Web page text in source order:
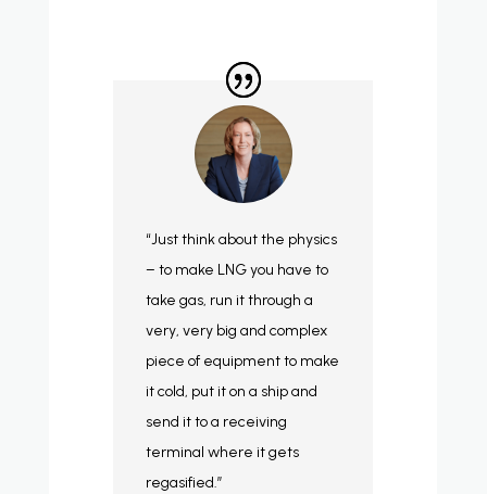
“Just think about the physics
– to make LNG you have to
take gas, run it through a
very, very big and complex
piece of equipment to make
it cold, put it on a ship and
send it to a receiving
terminal where it gets
regasified.”